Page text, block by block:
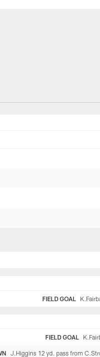
FIELD GOAL
FIELD GOAL
J.Higgins 12 yd. pass from